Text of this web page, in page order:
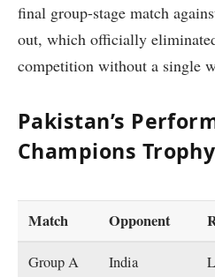
final group-stage match
out, which officially
competition without a single
Pakistan’s
Champions
Match Opponent
Group A India